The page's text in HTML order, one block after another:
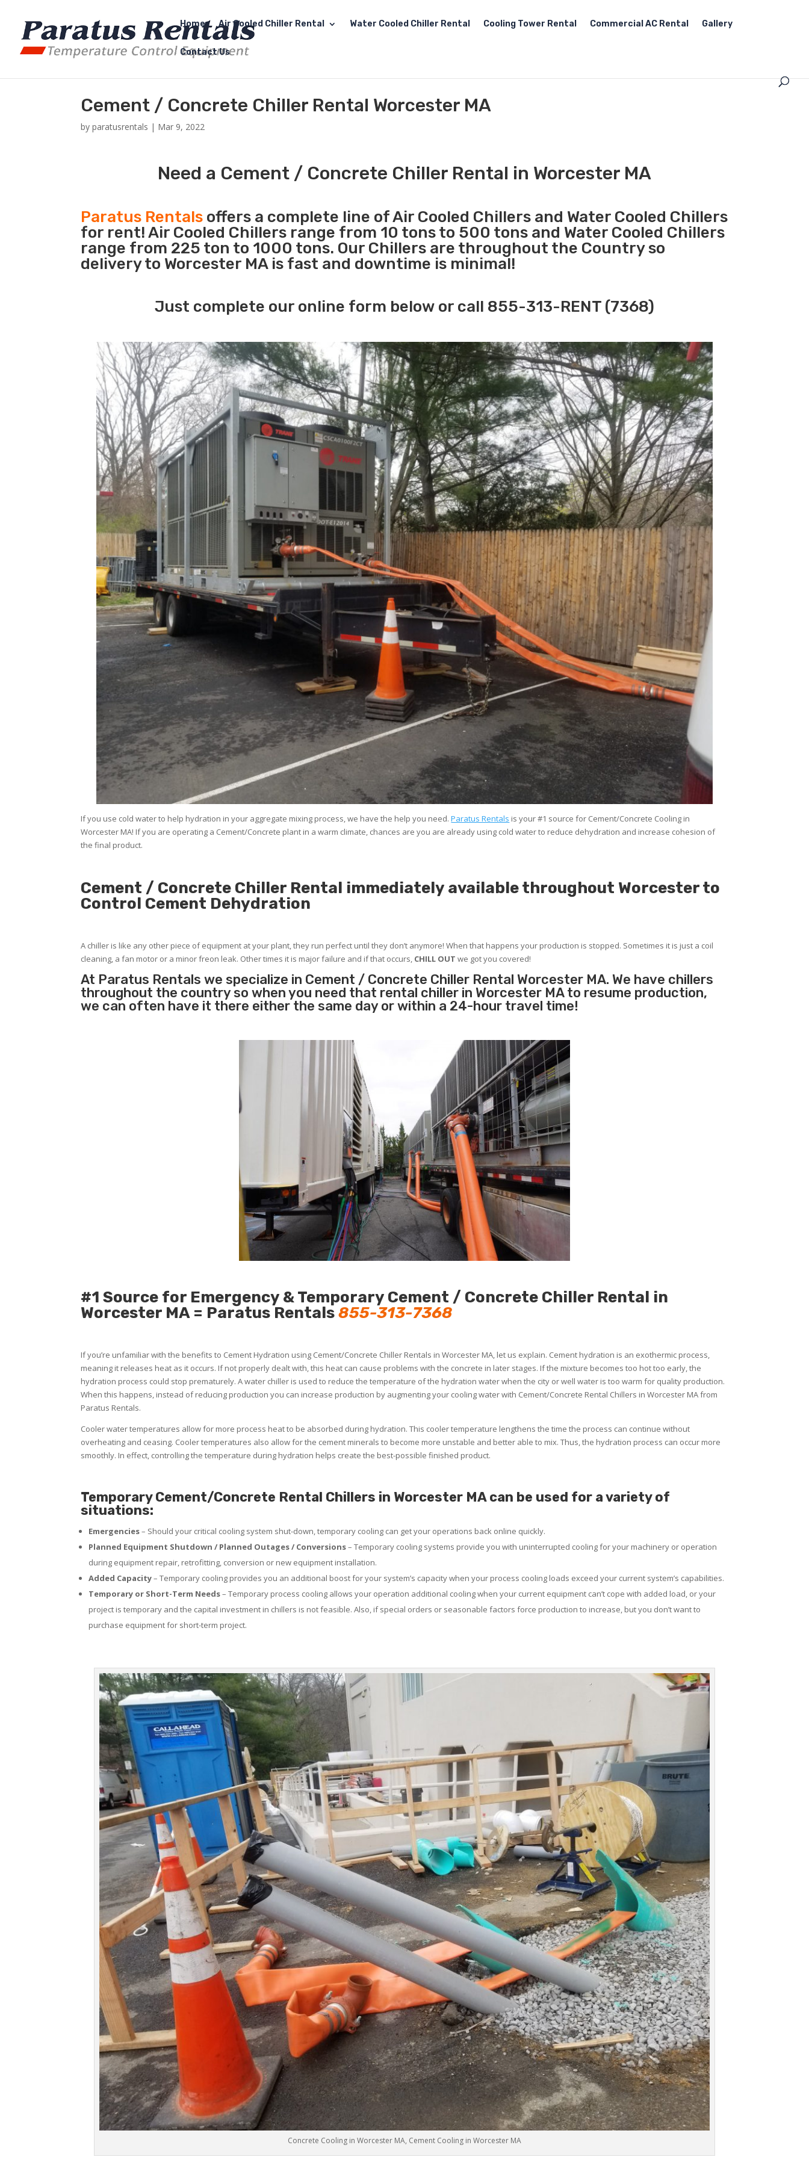
Home Air Cooled Chiller Rental Water Cooled Chiller Rental Cooling Tower Rental Commercial AC Rental Gallery
Contact Us
Cement / Concrete Chiller Rental Worcester MA
byparatusrentals | Mar 9, 2022
Need a Cement / Concrete Chiller Rental in Worcester MA
Paratus Rentals offers a complete line of Air Cooled Chillers and Water Cooled Chillers
for rent! Air Cooled Chillers range from 10 tons to 500 tons and Water Cooled Chillers
range from 225 ton to 1000 tons. Our Chillers are throughout the Country so
delivery to Worcester MA is fast and downtime is minimal!
Just complete our online form below or call 855-313-RENT (7368)
If you use cold water to help hydration in your aggregate mixing process, we have the help you need.Paratus Rentals is your #1 source for Cement/Concrete Cooling in
Worcester MA! If you are operating a Cement/Concrete plant in a warm climate, chances are you are already using cold water to reduce dehydration and increase cohesion of
the final product.
Cement / Concrete Chiller Rental immediately available throughout Worcester to
Control Cement Dehydration
A chiller is like any other piece of equipment at your plant, they run perfect until they don’t anymore! When that happens your production is stopped. Sometimes it is just a coil
cleaning, a fan motor or a minor freon leak. Other times it is major failure and if that occurs, CHILL OUT we got you covered!
At Paratus Rentals we specialize in Cement / Concrete Chiller Rental Worcester MA. We have chillers
throughout the country so when you need that rental chiller in Worcester MA to resume production,
we can often have it there either the same day or within a 24-hour travel time!
#1 Source for Emergency & Temporary Cement / Concrete Chiller Rental in
Worcester MA = Paratus Rentals855-313-7368
If you’re unfamiliar with the benefits to Cement Hydration using Cement/Concrete Chiller Rentals in Worcester MA, let us explain. Cement hydration is an exothermic process,
meaning it releases heat as it occurs. If not properly dealt with, this heat can cause problems with the concrete in later stages. If the mixture becomes too hot too early, the
hydration process could stop prematurely. A water chiller is used to reduce the temperature of the hydration water when the city or well water is too warm for quality production.
When this happens, instead of reducing production you can increase production by augmenting your cooling water with Cement/Concrete Rental Chillers in Worcester MA from
Paratus Rentals.
Cooler water temperatures allow for more process heat to be absorbed during hydration. This cooler temperature lengthens the time the process can continue without
overheating and ceasing. Cooler temperatures also allow for the cement minerals to become more unstable and better able to mix. Thus, the hydration process can occur more
smoothly. In effect, controlling the temperature during hydration helps create the best-possible finished product.
Temporary Cement/Concrete Rental Chillers in Worcester MA can be used for a variety of
situations:
Emergencies– Should your critical cooling system shut-down, temporary cooling can get your operations back online quickly.
Planned Equipment Shutdown / Planned Outages / Conversions– Temporary cooling systems provide you with uninterrupted cooling for your machinery or operation
during equipment repair, retrofitting, conversion or new equipment installation.
Added Capacity– Temporary cooling provides you an additional boost for your system’s capacity when your process cooling loads exceed your current system’s capabilities.
Temporary or Short-Term Needs– Temporary process cooling allows your operation additional cooling when your current equipment can’t cope with added load, or your
project is temporary and the capital investment in chillers is not feasible. Also, if special orders or seasonable factors force production to increase, but you don’t want to
purchase equipment for short-term project.
Concrete Cooling in Worcester MA, Cement Cooling in Worcester MA